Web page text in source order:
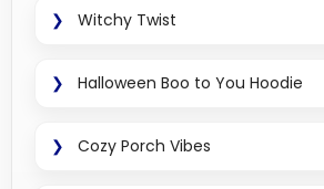
Witchy Twist
Halloween Boo to You Hoodie
Cozy Porch Vibes